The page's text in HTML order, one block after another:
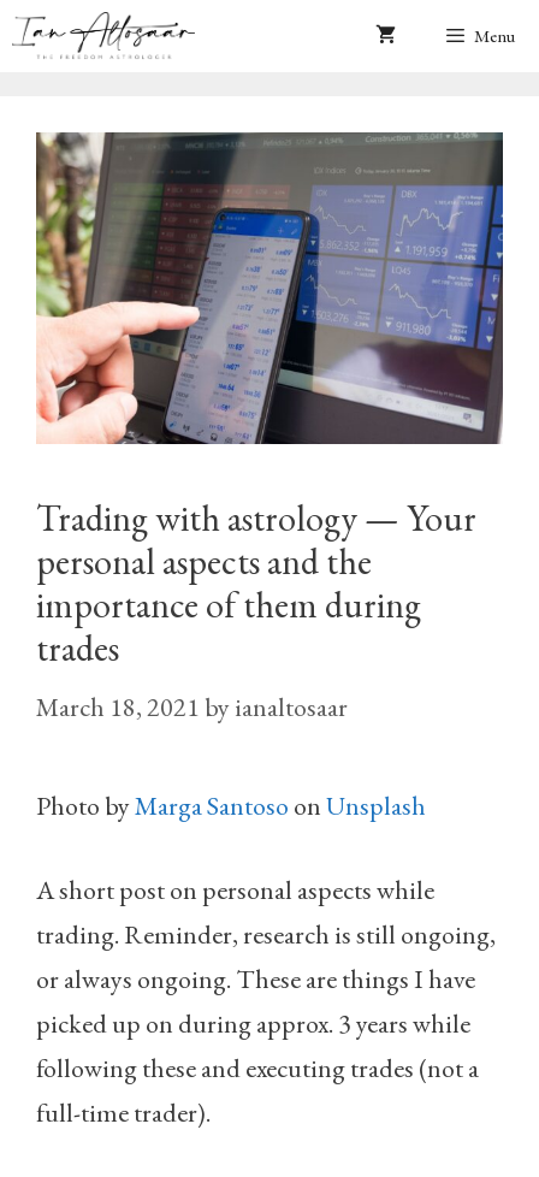
Skip
Menu
Trading with astrology — Your
personal aspects and the
importance of them during
trades
March 18, 2021 byianaltosaar
Photo byMarga Santoso onUnsplash
A short post on personal aspects while
trading. Reminder, research is still ongoing,
or always ongoing. These are things I have
picked up on during approx. 3 years while
following these and executing trades (not a
full-time trader).